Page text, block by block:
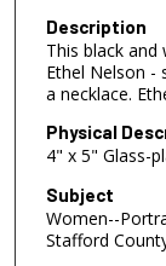
Description
This black
Ethel Nelson -
a necklace.
Physical
4" x 5" Glass-
Subject
Women--
Stafford